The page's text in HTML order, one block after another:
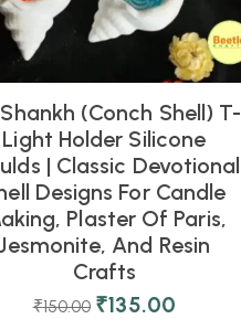
(Conch Shell) T-
Light Holder Silicone
| Classic Devotional
Designs For Candle
Plaster Of Paris,
And Resin
Crafts
₹150.00 ₹135.00